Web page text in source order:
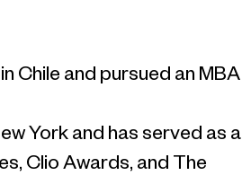
Chile and pursued an MBA
York and has served as a
Clio Awards, and The